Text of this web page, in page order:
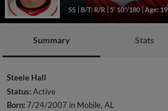
SS B/T: R/R 5' 10"/180 Age: 19
Summary Stats
Steele Hall
Status:Active
Born:7/24/2007 in Mobile, AL